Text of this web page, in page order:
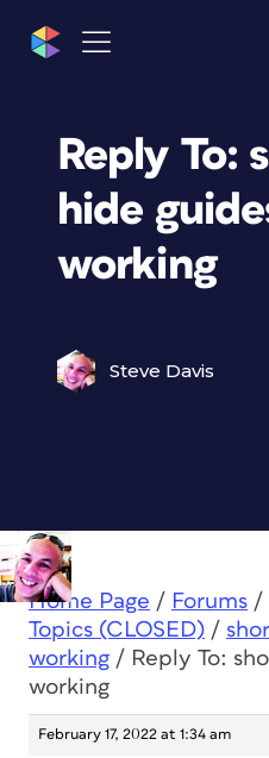
Reply To:
hide
working
Steve Davis
Home Page / Forums /
Topics (CLOSED) /
working / Reply To:
working
February 17, 2022 at 1:34 am